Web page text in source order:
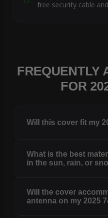
free security cable
FREQUENTLY
FOR
Will this cover fit my
What is the best
in the sun, rain, or
Will the cover
antenna on my 2025